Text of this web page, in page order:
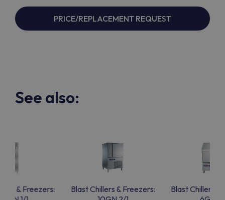
PRICE/REPLACEMENT REQUEST
See also:
& Freezers:
Blast Chillers & Freezers:
Blast Chillers &